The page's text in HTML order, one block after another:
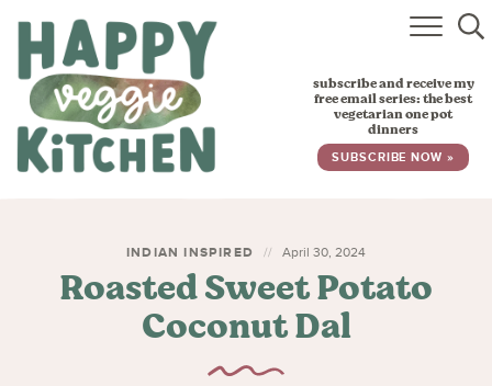
HOME
RECIPES
BABY, TODDLER & KIDS
subscribe and receive my
free email series: the best
vegetarian one pot
dinners
SUBSCRIBE NOW »
INDIAN INSPIRED April 30, 2024
Roasted Sweet Potato
Coconut Dal